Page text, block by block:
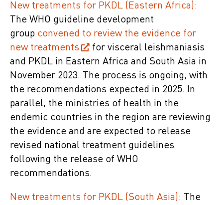
New treatments for PKDL (Eastern Africa):
The WHO guideline development
group convened to review the evidence for
new treatments
for visceral leishmaniasis
and PKDL in Eastern Africa and South Asia in
November 2023. The process is ongoing, with
the recommendations expected in 2025. In
parallel, the ministries of health in the
endemic countries in the region are reviewing
the evidence and are expected to release
revised national treatment guidelines
following the release of WHO
recommendations.
New treatments for PKDL (South Asia): The